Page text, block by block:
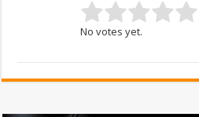
No votes yet.